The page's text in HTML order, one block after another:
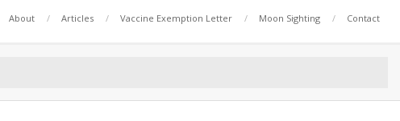
About Articles Vaccine Exemption Letter Moon Sighting Contact